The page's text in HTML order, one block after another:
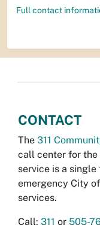
Full contact
CONTACT
The 311
call center for the
service is a
emergency City
services.
Call: 311 or 505-